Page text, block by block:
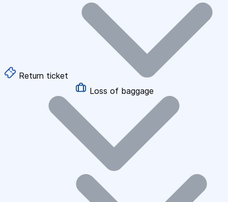
Return ticket
Loss of baggage